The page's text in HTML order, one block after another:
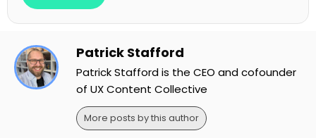
Patrick Stafford
Patrick Stafford is the CEO and cofounder
of UX Content Collective
More posts by this author